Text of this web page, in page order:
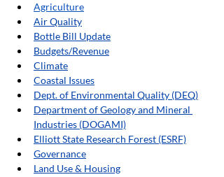
Agriculture
Air Quality
Bottle Bill Update
Budgets/Revenue
Climate
Coastal Issues
Dept. of Environmental Quality (DEQ)
Department of Geology and Mineral
Industries (DOGAMI)
Elliott State Research Forest (ESRF)
Governance
Land Use & Housing